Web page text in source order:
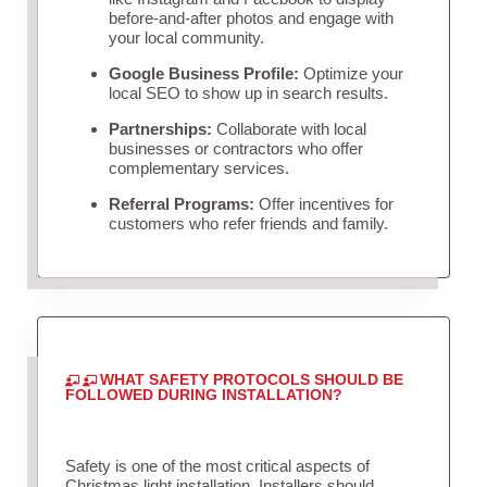
before-and-after photos and engage with
your local community.
Google Business Profile: Optimize your
local SEO to show up in search results.
Partnerships: Collaborate with local
businesses or contractors who offer
complementary services.
Referral Programs: Offer incentives for
customers who refer friends and family.
WHAT SAFETY PROTOCOLS SHOULD BE
FOLLOWED DURING INSTALLATION?
Safety is one of the most critical aspects of